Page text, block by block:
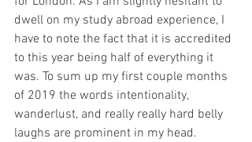
dwell on my study abroad experience, I
have to note the fact that it is accredited
to this year being half of everything it
was. To sum up my first couple months
of 2019 the words intentionality,
wanderlust, and really really hard belly
laughs are prominent in my head.